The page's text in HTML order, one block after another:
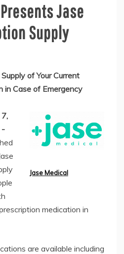
Jase
Supply
of Your Current
in Case of Emergency
Jase Medical
7,
-
medication in
are available including